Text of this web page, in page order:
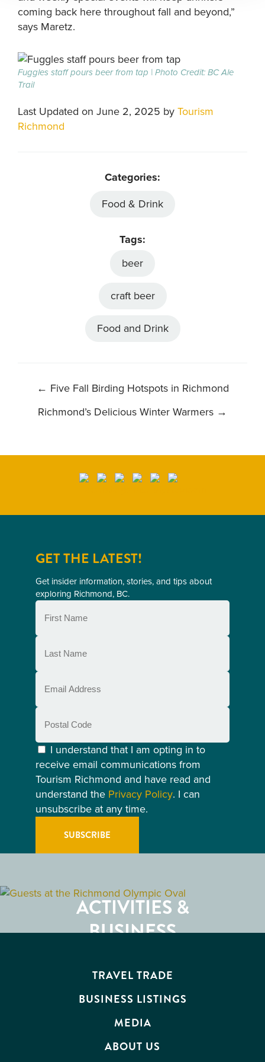
coming back here throughout fall and beyond,”
says Maretz.
Fuggles staff pours beer from tap | Photo Credit: BC Ale
Trail
Last Updated on June 2, 2025 byTourism
Richmond
Categories:
Food & Drink
Tags:
beer
craft beer
Food and Drink
POST
NAVIGATION
← Five Fall Birding Hotspots in Richmond
Richmond’s Delicious Winter Warmers →
GET THE LATEST!
Get insider information, stories, and tips about
exploring Richmond, BC.
First
Name(Required)
Last
Name(Required)
Email
Postal
Code
Consent(Required)
I understand that I am opting in to
receive email communications from
Tourism Richmond and have read and
understand the Privacy Policy. I can
unsubscribe at any time.
RESTAURANTS
ACTIVITIES &
ATTRACTIONS
BUSINESS
TRAVEL TRADE
BUSINESS LISTINGS
MEDIA
ABOUT US